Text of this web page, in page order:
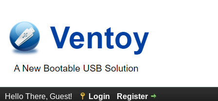
Hello There, Guest! Login Register